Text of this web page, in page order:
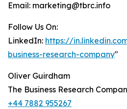
Email: marketing@tbrc.info
Follow Us On:
LinkedIn: https://
business-research-company"
Oliver Guirdham
The Business Research
+44 7882 955267